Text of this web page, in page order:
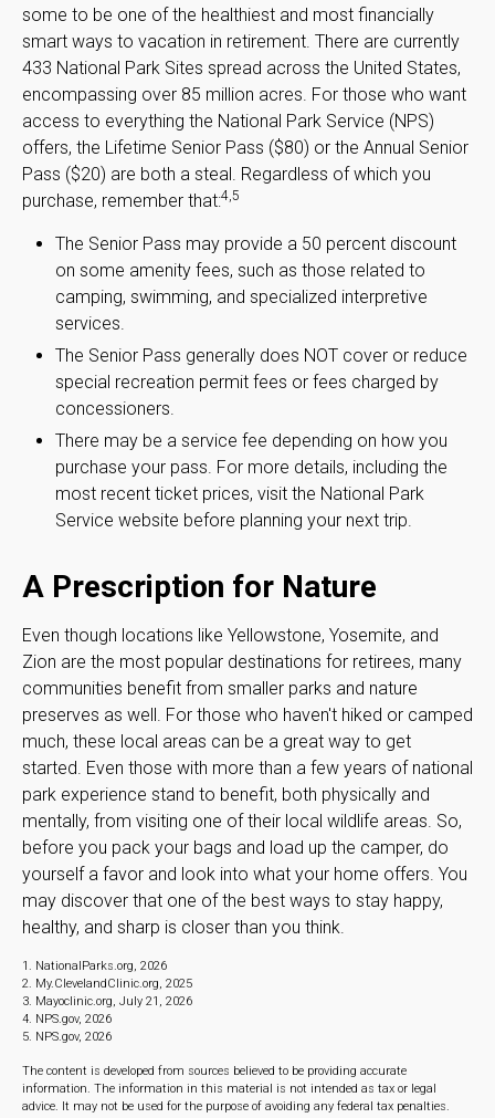
some to be one of the healthiest and most financially
smart ways to vacation in retirement. There are currently
433 National Park Sites spread across the United States,
encompassing over 85 million acres. For those who want
access to everything the National Park Service (NPS)
offers, the Lifetime Senior Pass ($80) or the Annual Senior
Pass ($20) are both a steal. Regardless of which you
purchase, remember that:4,5
The Senior Pass may provide a 50 percent discount
on some amenity fees, such as those related to
camping, swimming, and specialized interpretive
services.
The Senior Pass generally does NOT cover or reduce
special recreation permit fees or fees charged by
concessioners.
There may be a service fee depending on how you
purchase your pass. For more details, including the
most recent ticket prices, visit the National Park
Service website before planning your next trip.
A Prescription for Nature
Even though locations like Yellowstone, Yosemite, and
Zion are the most popular destinations for retirees, many
communities benefit from smaller parks and nature
preserves as well. For those who haven't hiked or camped
much, these local areas can be a great way to get
started. Even those with more than a few years of national
park experience stand to benefit, both physically and
mentally, from visiting one of their local wildlife areas. So,
before you pack your bags and load up the camper, do
yourself a favor and look into what your home offers. You
may discover that one of the best ways to stay happy,
healthy, and sharp is closer than you think.
1. NationalParks.org, 2026
2. My.ClevelandClinic.org, 2025
3. Mayoclinic.org, July 21, 2026
4. NPS.gov, 2026
5. NPS.gov, 2026
The content is developed from sources believed to be providing accurate
information. The information in this material is not intended as tax or legal
advice. It may not be used for the purpose of avoiding any federal tax penalties.